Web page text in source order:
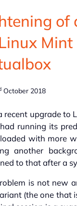
of
October 2018
recent upgrade to
running its
with more
another
to that after a
is not new
(the one that